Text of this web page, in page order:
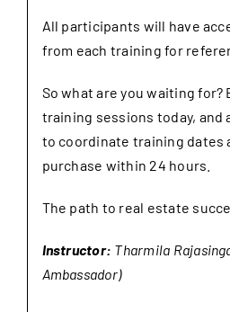
All participants will have
from each training for
So what are you waiting for?
training sessions today, and
to coordinate training dates
purchase within 24 hours.
The path to real estate
Instructor: Tharmila
Ambassador)